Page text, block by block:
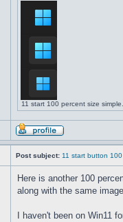
11 start 100 percent size
Post subject: 11 start button
Here is another 100
along with the same
I haven't been on Win11